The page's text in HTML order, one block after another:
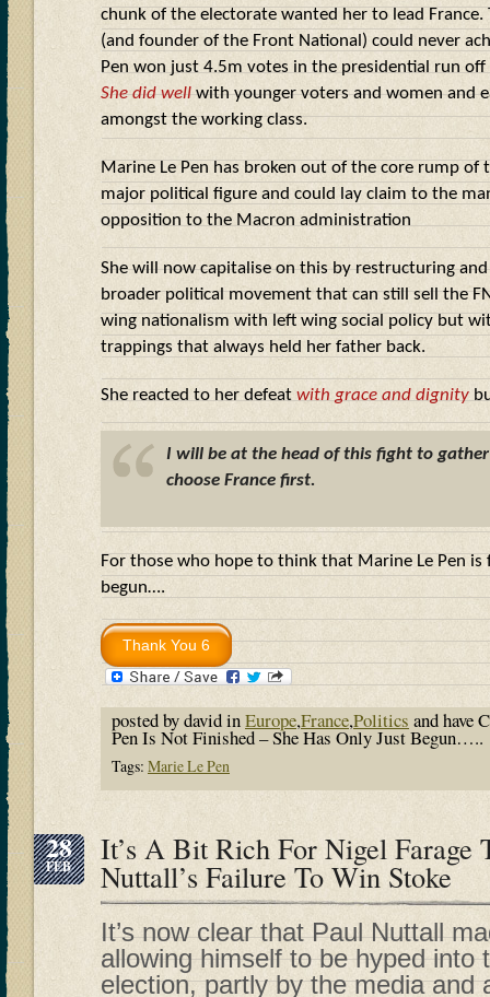
chunk of the electorate wanted her to lead
(and founder of the Front National) could never
Pen won just 4.5m votes in the presidential run
She did wellwith younger voters and women and
amongst the working class.
Marine Le Pen has broken out of the core rump of
major political figure and could lay claim to the
opposition to the Macron administration
She will now capitalise on this by restructuring
broader political movement that can still sell the
wing nationalism with left wing social policy but
trappings that always held her father back.
She reacted to her defeat with grace and dignity
I will be at the head of this fight to
choose France first.
For those who hope to think that Marine Le Pen is
begun….
posted by david inEurope,France,Politics and have
Pen Is Not Finished – She Has Only Just Begun…..
Tags: Marie Le Pen
28
FEB It’s A Bit Rich For Nigel Farage
Nuttall’s Failure To Win Stoke
It’s now clear that Paul Nuttall
allowing himself to be hyped into
election, partly by the media and